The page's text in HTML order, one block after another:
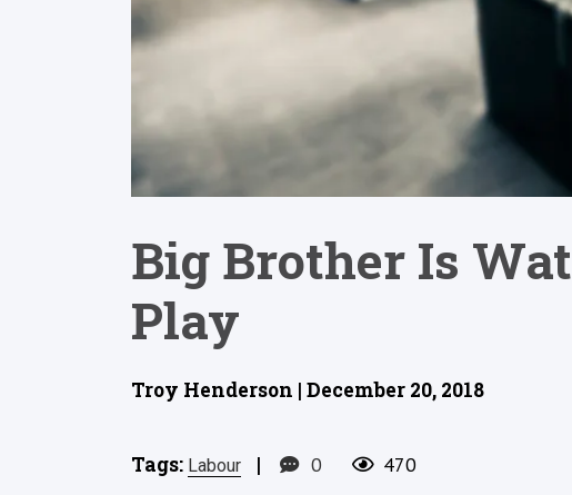
Big Brother Is
Play
Troy Henderson | December 20, 2018
Tags: Labour | 0 470